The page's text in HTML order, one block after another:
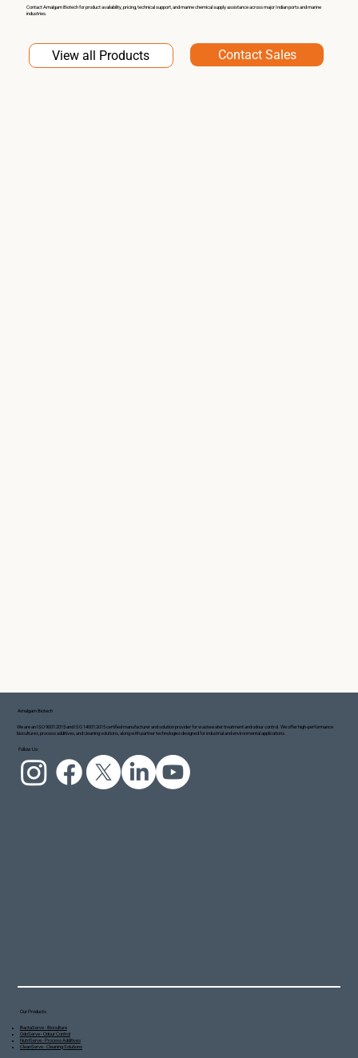
Contact Amalgam Biotech for product availability, pricing, technical support, and marine chemical supply assistance across major Indian ports and marine
industries.
View all Products Contact Sales
Amalgam Biotech
We are an ISO 9001:2015 and ISO 14001:2015 certified manufacturer and solution provider for wastewater treatment and odour control. We offer high-performance
biocultures, process additives, and cleaning solutions, along with partner technologies designed for industrial and environmental applications.
Follow Us:
Our Products
BactaServe - Bioculture
OdoServe - Odour Control
NutriServe - Process Additives
CleanServe - Cleaning Solutions